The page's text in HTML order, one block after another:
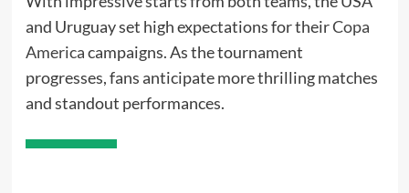
and Uruguay set high expectations for theirCopa
Americacampaigns. As the tournament
progresses, fans anticipate more thrilling matches
and standout performances.